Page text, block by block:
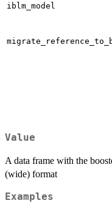
iblm_model
Value
A data frame with the
(wide) format
Examples